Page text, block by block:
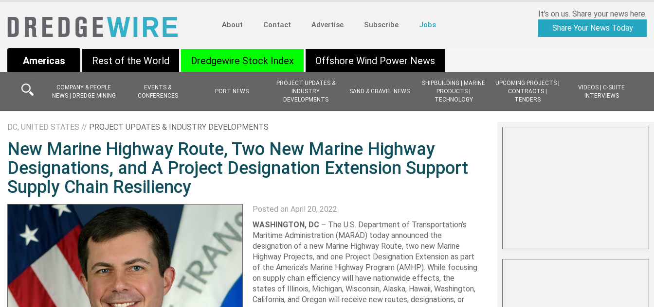
About Contact Advertise Subscribe Jobs
It's on us. Share your news here.
Share Your News Today
Americas
COMPANY & PEOPLE
NEWS | DREDGE MINING
EVENTS &
CONFERENCES
PORT NEWS
PROJECT UPDATES &
INDUSTRY
DEVELOPMENTS
SAND & GRAVEL NEWS
SHIPBUILDING | MARINE
PRODUCTS |
TECHNOLOGY
UPCOMING PROJECTS |
CONTRACTS |
TENDERS
VIDEOS | C-SUITE
INTERVIEWS
Rest of the World Dredgewire Stock Index Offshore Wind Power News
DC, UNITED STATES // PROJECT UPDATES & INDUSTRY DEVELOPMENTS
New Marine Highway Route, Two New Marine Highway
Designations, and A Project Designation Extension Support
Supply Chain Resiliency
Posted on April 20, 2022
WASHINGTON, DC – The U.S. Department of Transportation’s
Maritime Administration (MARAD) today announced the
designation of a new Marine Highway Route, two new Marine
Highway Projects, and one Project Designation Extension as part
of the America’s Marine Highway Program (AMHP). While focusing
on supply chain efficiency will have nationwide effects, the
states of Illinois, Michigan, Wisconsin, Alaska, Hawaii, Washington,
California, and Oregon will receive new routes, designations, or